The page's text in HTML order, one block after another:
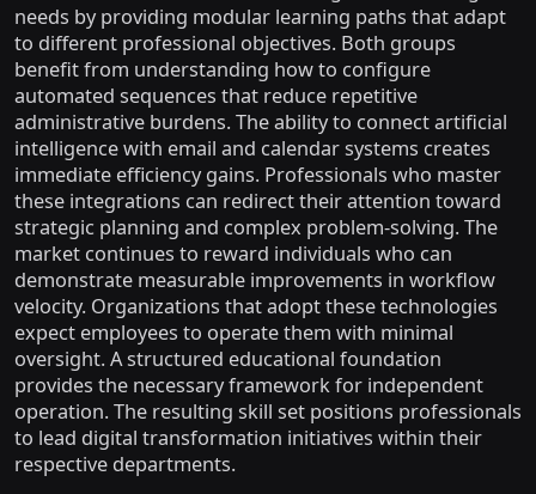
needs by providing modular learning paths that adapt
to different professional objectives. Both groups
benefit from understanding how to configure
automated sequences that reduce repetitive
administrative burdens. The ability to connect artificial
intelligence with email and calendar systems creates
immediate efficiency gains. Professionals who master
these integrations can redirect their attention toward
strategic planning and complex problem-solving. The
market continues to reward individuals who can
demonstrate measurable improvements in workflow
velocity. Organizations that adopt these technologies
expect employees to operate them with minimal
oversight. A structured educational foundation
provides the necessary framework for independent
operation. The resulting skill set positions professionals
to lead digital transformation initiatives within their
respective departments.